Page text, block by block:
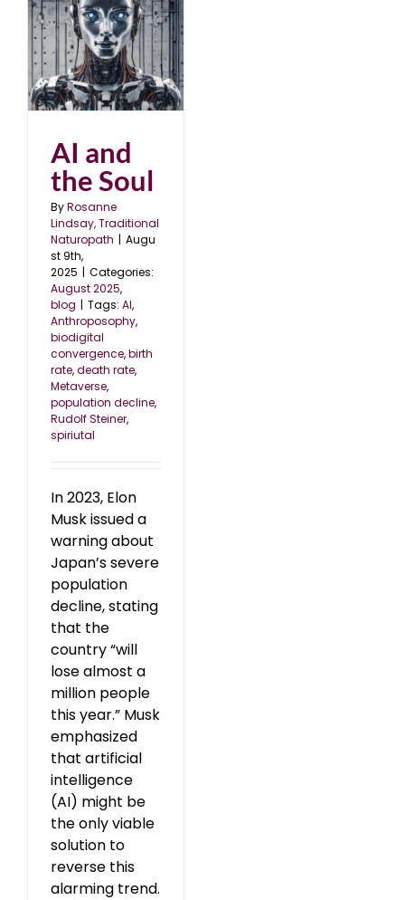
AI and
the Soul
ByRosanne
Lindsay, Traditional
Naturopath | Augu
st 9th,
2025 | Categories:
August 2025,
blog | Tags: AI,
Anthroposophy,
biodigital
convergence,birth
rate,death rate,
Metaverse,
population decline,
Rudolf Steiner,
spiriutal
In 2023, Elon
Musk issued a
warning about
Japan’s severe
population
decline, stating
that the
country “will
lose almost a
million people
this year.” Musk
emphasized
that artificial
intelligence
(AI) might be
the only viable
solution to
reverse this
alarming trend.